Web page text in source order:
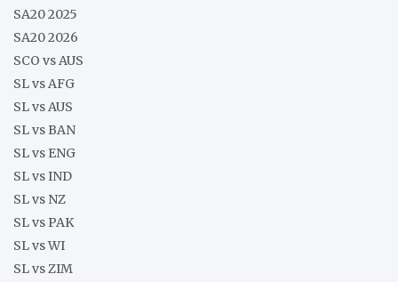
SA20 2025
SA20 2026
SCO vs AUS
SL vs AFG
SL vs AUS
SL vs BAN
SL vs ENG
SL vs IND
SL vs NZ
SL vs PAK
SL vs WI
SL vs ZIM